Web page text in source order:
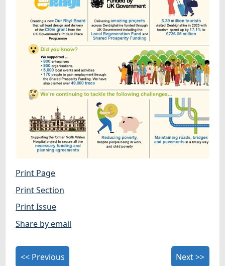
Print Page
Print Section
Print Issue
Share by email
<< Previous Next >>